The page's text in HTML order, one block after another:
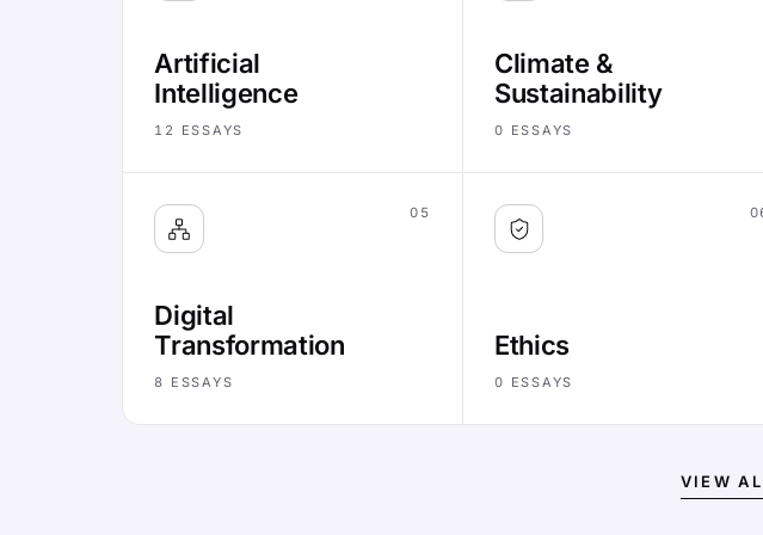
Artificial
Intelligence
12 ESSAYS
Climate &
Sustainability
0 ESSAYS
05
Digital
Transformation
8 ESSAYS
Ethics
0 ESSAYS
VIEW